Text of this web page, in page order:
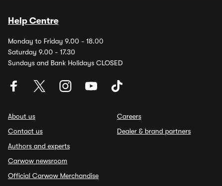
Help Centre
Monday to Friday 9.00 - 18.00
Saturday 9.00 - 17.30
Sundays and Bank Holidays CLOSED
About us
Contact us
Authors and experts
Carwow newsroom
Official Carwow Merchandise
Careers
Dealer & brand partners